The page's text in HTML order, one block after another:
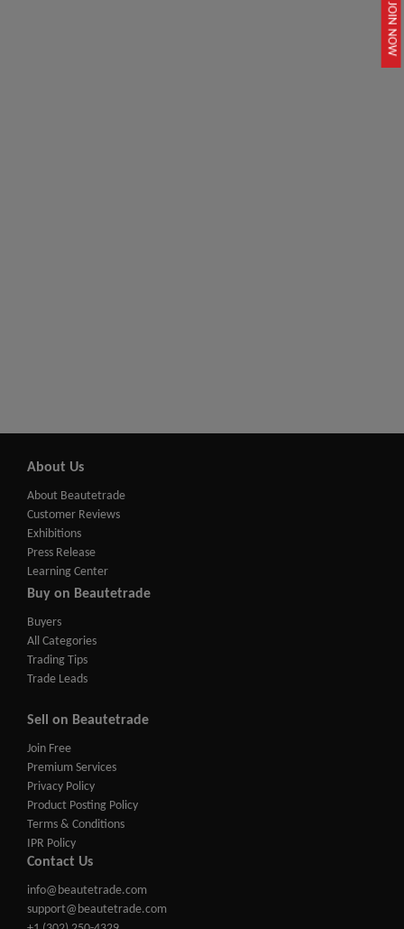
JOIN NOW
About Us
About Beautetrade
Customer Reviews
Exhibitions
Press Release
Learning Center
Buy on Beautetrade
Buyers
All Categories
Trading Tips
Trade Leads
Sell on Beautetrade
Join Free
Premium Services
Privacy Policy
Product Posting Policy
Terms & Conditions
IPR Policy
Contact Us
info@beautetrade.com
support@beautetrade.com